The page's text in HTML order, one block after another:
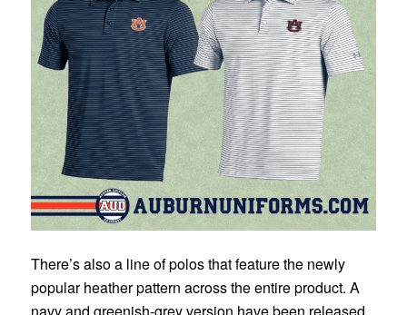
There’s also a line of polos that feature the newly
popular heather pattern across the entire product. A
navy and greenish-grey version have been released